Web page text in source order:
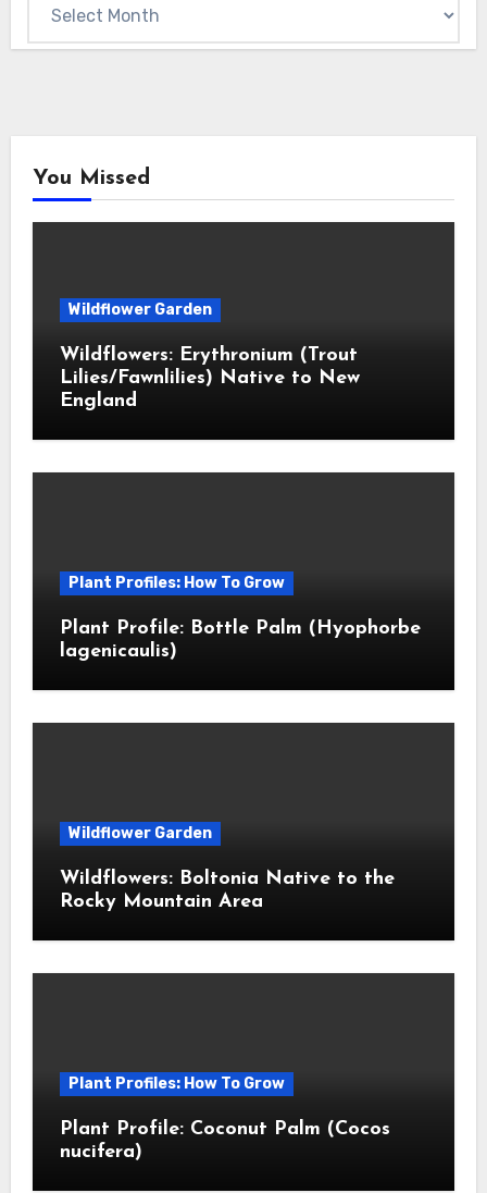
You Missed
Wildflower Garden
Wildflowers: Erythronium (Trout
Lilies/Fawnlilies) Native to New
England
Plant Profiles: How To Grow
Plant Profile: Bottle Palm (Hyophorbe
lagenicaulis)
Wildflower Garden
Wildflowers: Boltonia Native to the
Rocky Mountain Area
Plant Profiles: How To Grow
Plant Profile: Coconut Palm (Cocos
nucifera)